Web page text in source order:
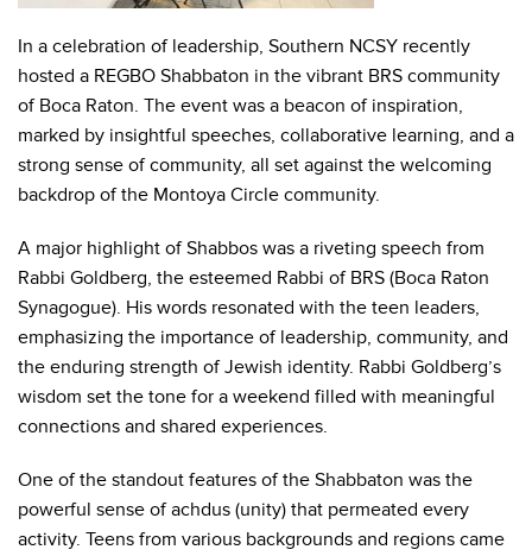
In a celebration of leadership, Southern NCSY recently
hosted a REGBO Shabbaton in the vibrant BRS community
of Boca Raton. The event was a beacon of inspiration,
marked by insightful speeches, collaborative learning, and a
strong sense of community, all set against the welcoming
backdrop of the Montoya Circle community.
A major highlight of Shabbos was a riveting speech from
Rabbi Goldberg, the esteemed Rabbi of BRS (Boca Raton
Synagogue). His words resonated with the teen leaders,
emphasizing the importance of leadership, community, and
the enduring strength of Jewish identity. Rabbi Goldberg’s
wisdom set the tone for a weekend filled with meaningful
connections and shared experiences.
One of the standout features of the Shabbaton was the
powerful sense of achdus (unity) that permeated every
activity. Teens from various backgrounds and regions came